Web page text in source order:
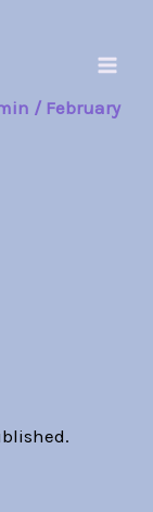
/ February